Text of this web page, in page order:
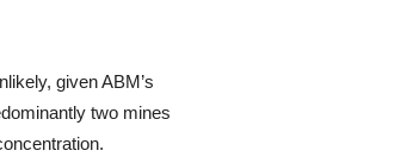
given ABM’s
two mines